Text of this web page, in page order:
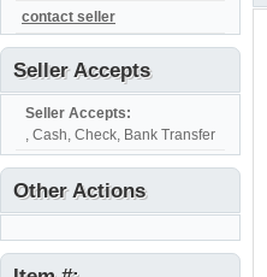
contact seller
Seller Accepts
Seller Accepts:
, Cash, Check, Bank Transfer
Other Actions